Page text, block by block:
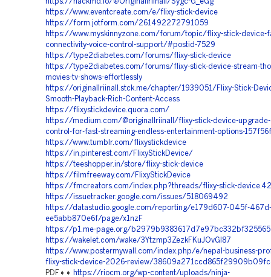
https://hackmd.io/@Originallriinall/Sygc-G_eGg
https://www.eventcreate.com/e/flixy-stick-device
https://form.jotform.com/261492272791059
https://www.myskinnyzone.com/forum/topic/flixy-stick-device-
connectivity-voice-control-support/#postid-7529
https://type2diabetes.com/forums/flixy-stick-device
https://type2diabetes.com/forums/flixy-stick-device-stream-
movies-tv-shows-effortlessly
https://originallriinall.stck.me/chapter/1939051/Flixy-Stick-
Smooth-Playback-Rich-Content-Access
https://flixystickdevice.quora.com/
https://medium.com/@originallriinall/flixy-stick-device-upgrade-
control-for-fast-streaming-endless-entertainment-options-
https://www.tumblr.com/flixystickdevice
https://in.pinterest.com/FlixyStickDevice/
https://teeshopper.in/store/flixy-stick-device
https://filmfreeway.com/FlixyStickDevice
https://fmcreators.com/index.php?threads/flixy-stick-
https://issuetracker.google.com/issues/518069492
https://datastudio.google.com/reporting/e179d607-045f-
ee5abb870e6f/page/x1nzF
https://p1.me-page.org/
https://wakelet.com/wake/3Ytzmp3ZezkFKuJOvGl87
https://www.postermywall.com/index.php/e/nepal-business-
flixy-stick-device-2026-review/
PDF➧➧
https://riocm.org/wp-content/uploads/ninja-